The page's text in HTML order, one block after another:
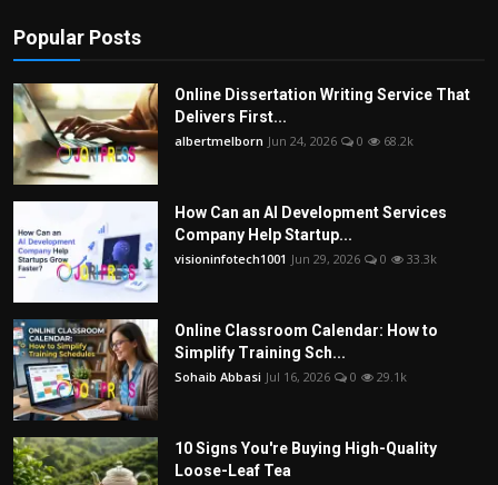
Popular Posts
Online Dissertation Writing Service That
Delivers First...
albertmelborn Jun 24, 2026 0 68.2k
How Can an AI Development Services
Company Help Startup...
visioninfotech1001 Jun 29, 2026 0 33.3k
Online Classroom Calendar: How to
Simplify Training Sch...
Sohaib Abbasi Jul 16, 2026 0 29.1k
10 Signs You're Buying High-Quality
Loose-Leaf Tea